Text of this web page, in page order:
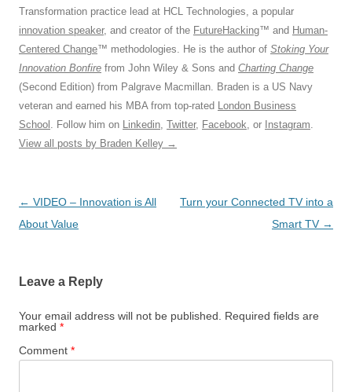
Transformation practice lead at HCL Technologies, a popular
innovation speaker, and creator of the FutureHacking™ and Human-
Centered Change™ methodologies. He is the author of Stoking Your
Innovation Bonfire from John Wiley & Sons and Charting Change
(Second Edition) from Palgrave Macmillan. Braden is a US Navy
veteran and earned his MBA from top-rated London Business
School . Follow him on Linkedin, Twitter, Facebook, or Instagram.
View all posts by Braden Kelley →
Post
navigation
← VIDEO – Innovation is All
About Value
Turn your Connected TV into a
Smart TV →
Leave a Reply
Your email address will not be published. Required fields are
marked *
Comment *